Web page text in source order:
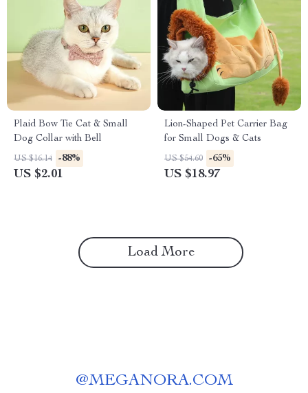
Plaid Bow Tie Cat & Small
Dog Collar with Bell
US $16.14 -88%
US $2.01
Lion-Shaped Pet Carrier Bag
for Small Dogs & Cats
US $54.60 -65%
US $18.97
Load More
@MEGANORA.COM